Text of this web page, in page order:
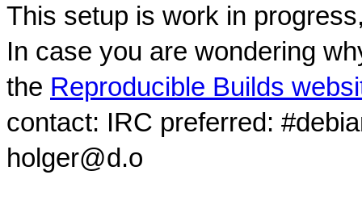
This setup is work in
In case you are wondering
the Reproducible Builds
contact: IRC preferred:
holger@d.o